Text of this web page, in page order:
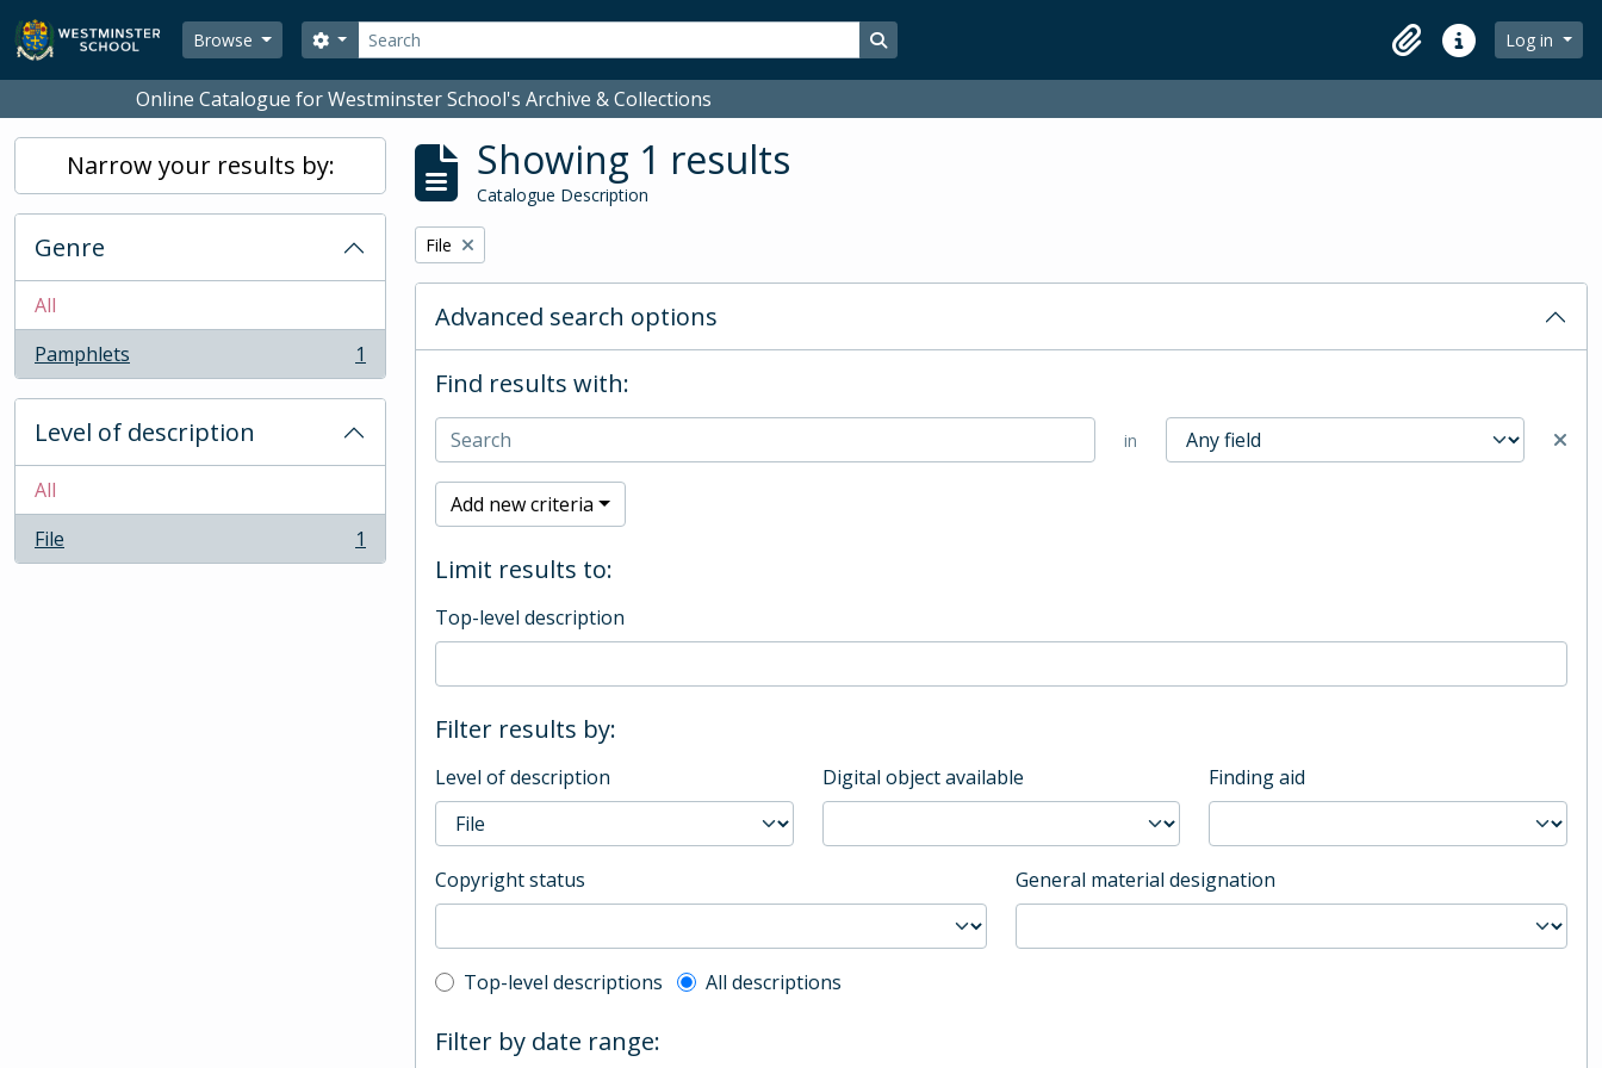
Skip to main content
Browse
Search
Search options Search in browse page
ClipboardQuick linksLog in
Online Catalogue for Westminster School's Archive & Collections
Narrow your results by:
Genre
All
Pamphlets
, 1 results 1
Level of description
All
File
, 1 results 1
Showing 1 results
Catalogue Description
Remove filter:
File
Advanced search options
Find results with:
in
Add new criteria
Limit results to:
Top-level description
Filter results by:
Level of description Digital object available Finding aid
Copyright status General material designation
Top-level description filter
Top-level descriptions All descriptions
Filter by date range: